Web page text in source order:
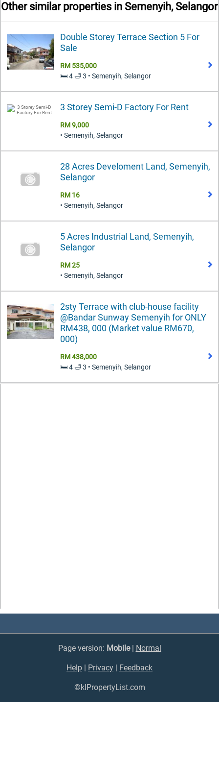
Other similar properties in Semenyih, Selangor
Double Storey Terrace Section 5 For
Sale
RM 535,000
🛏️ 4 🛁 3 • Semenyih, Selangor
3 Storey Semi-D Factory For Rent
RM 9,000
• Semenyih, Selangor
28 Acres Develoment Land, Semenyih,
Selangor
RM 16
• Semenyih, Selangor
5 Acres Industrial Land, Semenyih,
Selangor
RM 25
• Semenyih, Selangor
2sty Terrace with club-house facility
@Bandar Sunway Semenyih for ONLY
RM438, 000 (Market value RM670,
000)
RM 438,000
🛏️ 4 🛁 3 • Semenyih, Selangor
Page version: Mobile| Normal
Help Privacy Feedback
©klPropertyList.com